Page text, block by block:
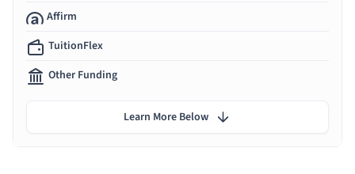
Affirm
TuitionFlex
Other Funding
Learn More Below